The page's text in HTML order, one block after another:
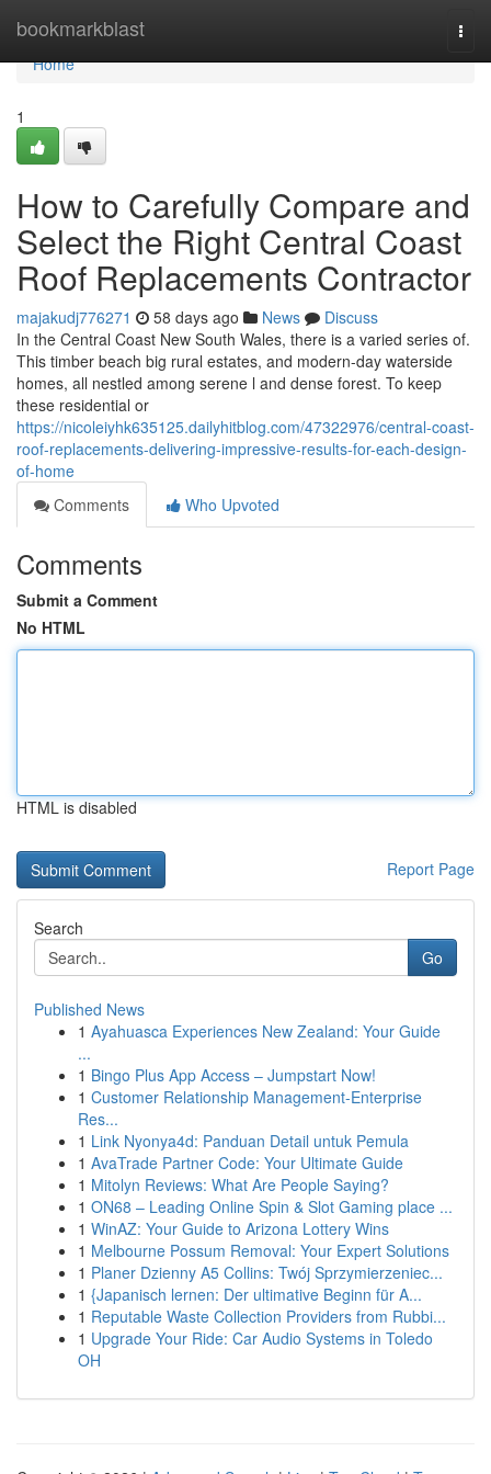
bookmarkblast
Home
Home
1
How to Carefully Compare and
Select the Right Central Coast
Roof Replacements Contractor
majakudj776271 58 days ago News
Discuss
In the Central Coast New South Wales, there is a varied series of.
This timber beach big rural estates, and modern-day waterside
homes, all nestled among serene l and dense forest. To keep
these residential or
https://nicoleiyhk635125.dailyhitblog.com/47322976/central-coast-
roof-replacements-delivering-impressive-results-for-each-design-
of-home
Comments
Who Upvoted
Comments
Submit a Comment
No HTML
HTML is disabled
Report Page
Search
Go
Published News
1 Ayahuasca Experiences New Zealand: Your Guide
...
1 Bingo Plus App Access – Jumpstart Now!
1 Customer Relationship Management-Enterprise
Res...
1 Link Nyonya4d: Panduan Detail untuk Pemula
1 AvaTrade Partner Code: Your Ultimate Guide
1 Mitolyn Reviews: What Are People Saying?
1 ON68 – Leading Online Spin & Slot Gaming place ...
1 WinAZ: Your Guide to Arizona Lottery Wins
1 Melbourne Possum Removal: Your Expert Solutions
1 Planer Dzienny A5 Collins: Twój Sprzymierzeniec...
1 {Japanisch lernen: Der ultimative Beginn für A...
1 Reputable Waste Collection Providers from Rubbi...
1 Upgrade Your Ride: Car Audio Systems in Toledo
OH